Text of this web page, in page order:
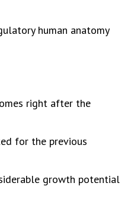
human anatomy
right after the
for the previous
growth potential